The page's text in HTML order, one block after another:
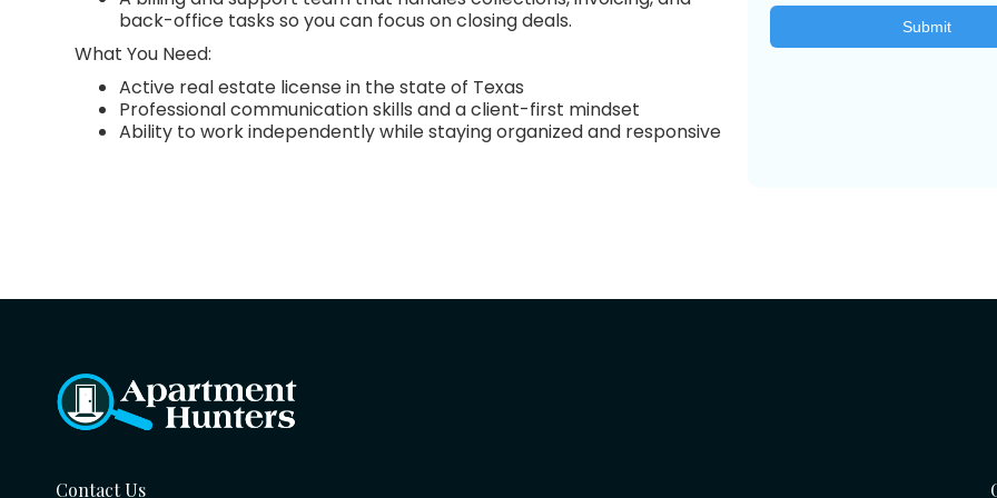
back-office tasks so you can focus on closing deals.
What You Need:
Active real estate license in the state of Texas
Professional communication skills and a client-first mindset
Ability to work independently while staying organized and responsive
Contact Us